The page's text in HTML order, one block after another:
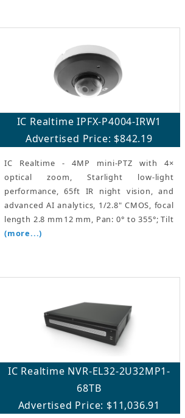
IC Realtime IPFX-P4004-IRW1
Advertised Price: $842.19
IC Realtime - 4MP mini-PTZ with 4×
optical zoom, Starlight low-light
performance, 65ft IR night vision, and
advanced AI analytics, 1/2.8" CMOS, focal
length 2.8 mm12 mm, Pan: 0° to 355°; Tilt
(more...)
IC Realtime NVR-EL32-2U32MP1-
68TB
Advertised Price: $11,036.91